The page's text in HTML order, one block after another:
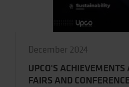
December 2024
UPCO'S
FAIRS AND